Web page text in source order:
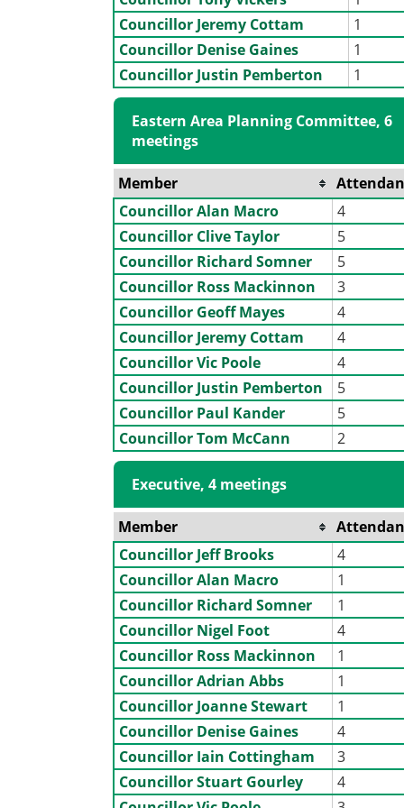
Councillor Jeremy Cottam
1
Councillor Denise Gaines
1
Councillor Justin Pemberton
1
Eastern Area Planning Committee, 6
meetings
Member
Councillor Alan Macro
4
Councillor Clive Taylor
5
Councillor Richard Somner
5
Councillor Ross Mackinnon
3
Councillor Geoff Mayes
4
Councillor Jeremy Cottam
4
Councillor Vic Poole
4
Councillor Justin Pemberton
5
Councillor Paul Kander
5
Councillor Tom McCann
2
Executive, 4 meetings
Member
Councillor Jeff Brooks
4
Councillor Alan Macro
1
Councillor Richard Somner
1
Councillor Nigel Foot
4
Councillor Ross Mackinnon
1
Councillor Adrian Abbs
1
Councillor Joanne Stewart
1
Councillor Denise Gaines
4
Councillor Iain Cottingham
3
Councillor Stuart Gourley
4